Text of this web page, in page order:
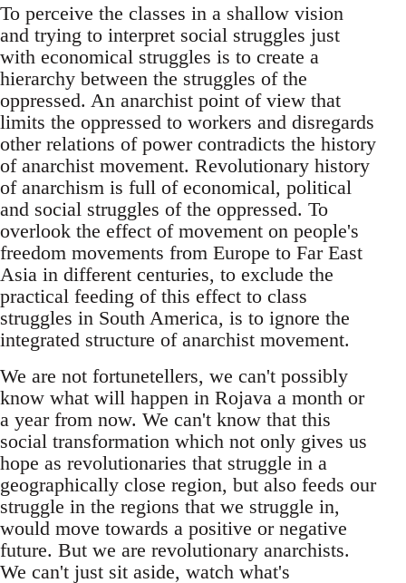
To perceive the classes in a shallow vision
and trying to interpret social struggles just
with economical struggles is to create a
hierarchy between the struggles of the
oppressed. An anarchist point of view that
limits the oppressed to workers and disregards
other relations of power contradicts the history
of anarchist movement. Revolutionary history
of anarchism is full of economical, political
and social struggles of the oppressed. To
overlook the effect of movement on people's
freedom movements from Europe to Far East
Asia in different centuries, to exclude the
practical feeding of this effect to class
struggles in South America, is to ignore the
integrated structure of anarchist movement.
We are not fortunetellers, we can't possibly
know what will happen in Rojava a month or
a year from now. We can't know that this
social transformation which not only gives us
hope as revolutionaries that struggle in a
geographically close region, but also feeds our
struggle in the regions that we struggle in,
would move towards a positive or negative
future. But we are revolutionary anarchists.
We can't just sit aside, watch what's